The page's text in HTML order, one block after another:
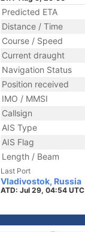
Predicted ETA
Distance / Time
Course / Speed
Current draught
Navigation Status
Position received
IMO / MMSI
Callsign
AIS Type
AIS Flag
Length / Beam
Last Port
Vladivostok, Russia
ATD: Jul 29, 04:54 UTC